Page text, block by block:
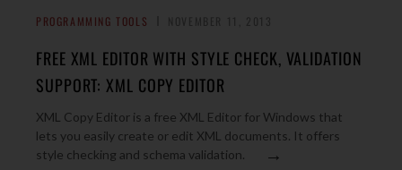
PROGRAMMING TOOLS
FREE XML EDITOR WITH STYLE CHECK, VALIDATION
SUPPORT: XML COPY EDITOR
XML Copy Editor is a free XML Editor for Windows that
lets you easily create or edit XML documents. It offers
style checking and schema validation.
→